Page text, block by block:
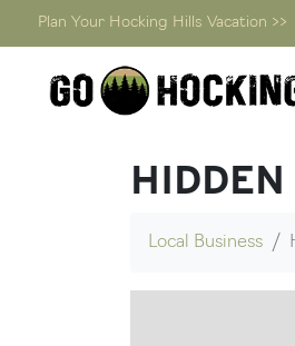
Plan Your Hocking Hills Vacation >>
Local Business